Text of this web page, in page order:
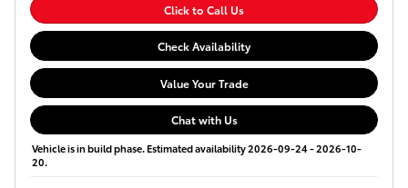
Click to Call Us
Check Availability
Value Your Trade
Chat with Us
Vehicle is in build phase. Estimated availability 2026-09-24 - 2026-10-
20.